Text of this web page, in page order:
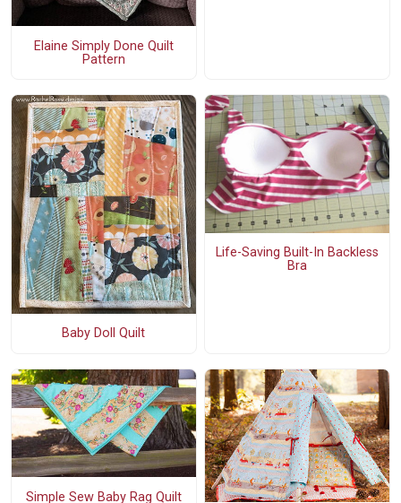
Elaine Simply Done Quilt
Pattern
Baby Doll Quilt
Life-Saving Built-In Backless
Bra
Simple Sew Baby Rag Quilt